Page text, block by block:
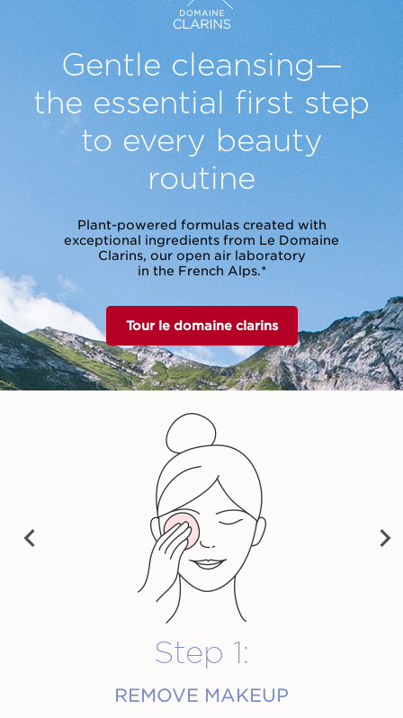
Gentle cleansing—
the essential first step
to every beauty
routine
Plant-powered formulas created with
exceptional ingredients from Le Domaine
Clarins, our open air laboratory
in the French Alps.*
Tour le domaine clarins
PRE
VIO
Step 1:
REMOVE MAKEUP
NEX
T
Cleansing Micellar
Water
28,00 €